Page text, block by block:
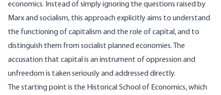
economics. Instead of simply ignoring the questions raised by
Marx and socialism, this approach explicitly aims to understand
the functioning of capitalism and the role of capital, and to
distinguish them from socialist planned economies. The
accusation that capital is an instrument of oppression and
unfreedom is taken seriously and addressed directly.
The starting point is the Historical School of Economics, which